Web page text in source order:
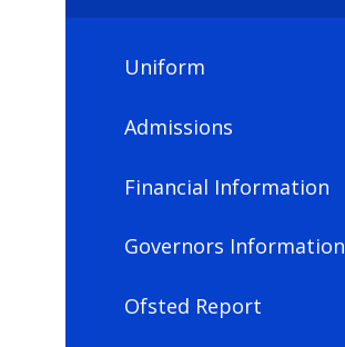
Uniform
Admissions
Financial Information
Governors Information
Ofsted Report